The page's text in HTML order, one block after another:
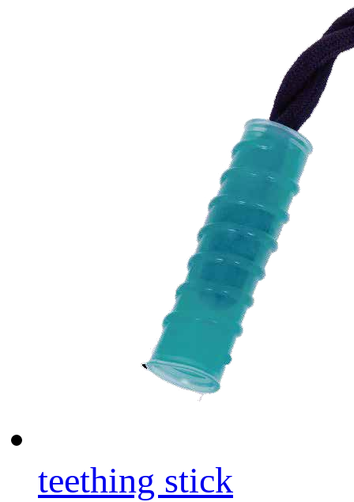
teething stick